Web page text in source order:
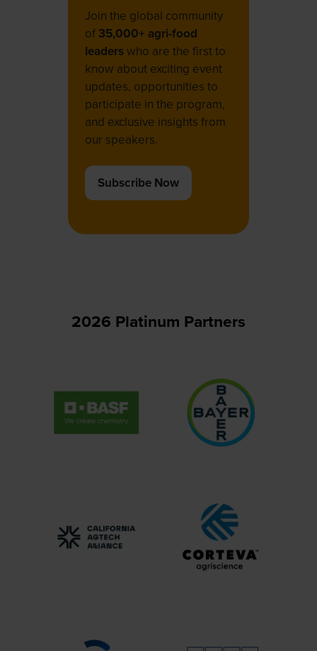
Join the global community
of 35,000+ agri-food
leaderswho are the first to
know about exciting event
updates, opportunities to
participate in the program,
and exclusive insights from
our speakers.
Subscribe Now
(opens
2026 Platinum Partners